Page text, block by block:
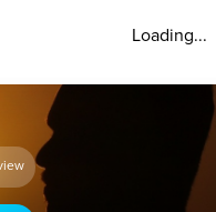
Loading...